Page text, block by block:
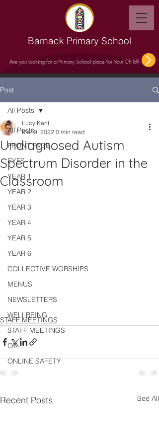
Barnack Primary School
Are you looking for a Primary School place for Your Child?
Post
All Posts
FRONT PAGE
EYFS
YEAR 1
YEAR 2
YEAR 3
YEAR 4
YEAR 5
YEAR 6
COLLECTIVE WORSHIPS
MENUS
NEWSLETTERS
WELLBEING
STAFF MEETINGS
OT
ONLINE SAFETY
All Posts
Undiagnosed Autism
Spectrum Disorder in the
Classroom
Lucy Kent
Mar 9, 2022 0 min read
STAFF MEETINGS
Recent Posts See All